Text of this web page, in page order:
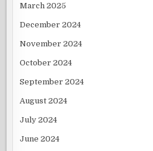
March 2025
December 2024
November 2024
October 2024
September 2024
August 2024
July 2024
June 2024